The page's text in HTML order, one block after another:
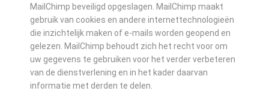
MailChimp beveiligd opgeslagen. MailChimp maakt
gebruik van cookies en andere internettechnologieën
die inzichtelijk maken of e-mails worden geopend en
gelezen. MailChimp behoudt zich het recht voor om
uw gegevens te gebruiken voor het verder verbeteren
van de dienstverlening en in het kader daarvan
informatie met derden te delen.